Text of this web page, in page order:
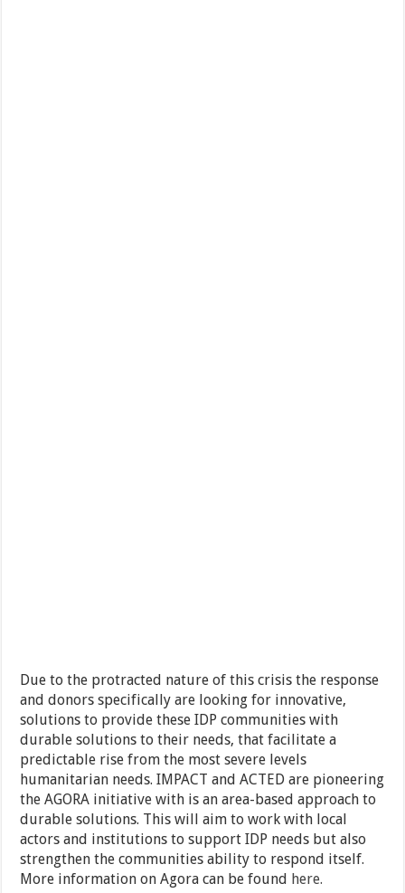
Due to the protracted nature of this crisis the response
and donors specifically are looking for innovative,
solutions to provide these IDP communities with
durable solutions to their needs, that facilitate a
predictable rise from the most severe levels
humanitarian needs. IMPACT and ACTED are pioneering
the AGORA initiative with is an area-based approach to
durable solutions. This will aim to work with local
actors and institutions to support IDP needs but also
strengthen the communities ability to respond itself.
More information on Agora can be found here.